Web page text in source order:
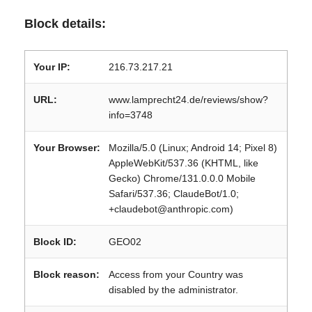
Block details:
Your IP: 216.73.217.21
URL:
www.lamprecht24.de/reviews/show?
info=3748
Your Browser:
Mozilla/5.0 (Linux; Android 14; Pixel 8)
AppleWebKit/537.36 (KHTML, like
Gecko) Chrome/131.0.0.0 Mobile
Safari/537.36; ClaudeBot/1.0;
+claudebot@anthropic.com)
Block ID: GEO02
Block reason:
Access from your Country was
disabled by the administrator.